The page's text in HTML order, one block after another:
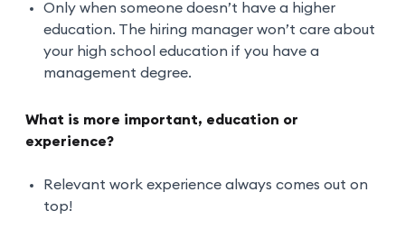
Only when someone doesn’t have a higher
education. The hiring manager won’t care about
your high school education if you have a
management degree.
What is more important, education or
experience?
Relevant work experience always comes out on
top!